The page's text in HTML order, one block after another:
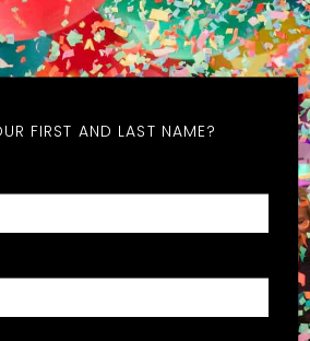
FIRST AND LAST NAME?